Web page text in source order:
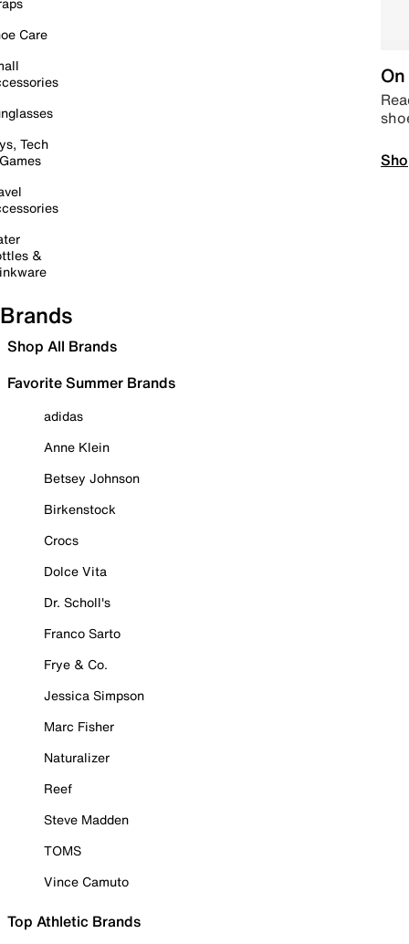
Care
Tech
&
Brands
Shop All Brands
Favorite Summer Brands
adidas
Anne Klein
Betsey Johnson
Birkenstock
Crocs
Dolce Vita
Dr. Scholl's
Franco Sarto
Frye & Co.
Jessica Simpson
Marc Fisher
Naturalizer
Reef
Steve Madden
TOMS
Vince Camuto
Top Athletic Brands